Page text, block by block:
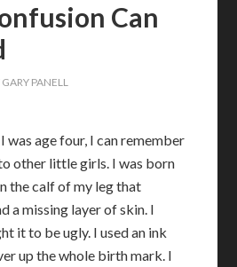
Can
GARY PANELL
was age four, I can remember
other little girls. I was born
the calf of my leg that
a missing layer of skin. I
it to be ugly. I used an ink
up the whole birth mark. I